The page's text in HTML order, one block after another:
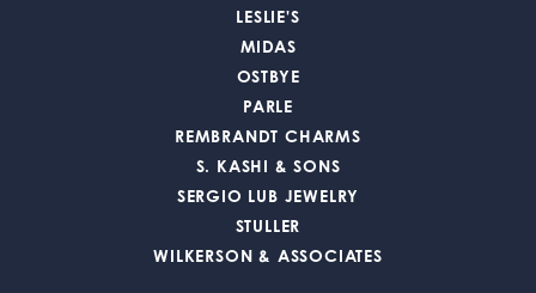
LESLIE'S
MIDAS
OSTBYE
PARLE
REMBRANDT CHARMS
S. KASHI & SONS
SERGIO LUB JEWELRY
STULLER
WILKERSON & ASSOCIATES